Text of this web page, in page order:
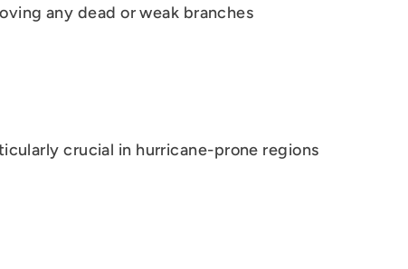
any dead or weak branches
crucial in hurricane-prone regions